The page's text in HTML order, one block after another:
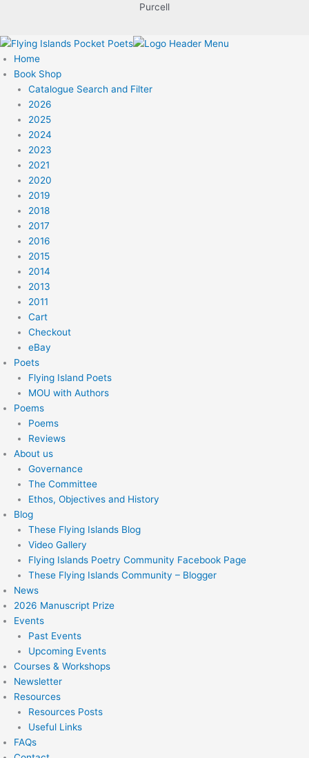
Purcell
Home
Book Shop
Catalogue Search and Filter
2026
2025
2024
2023
2021
2020
2019
2018
2017
2016
2015
2014
2013
2011
Cart
Checkout
eBay
Poets
Flying Island Poets
MOU with Authors
Poems
Poems
Reviews
About us
Governance
The Committee
Ethos, Objectives and History
Blog
These Flying Islands Blog
Video Gallery
Flying Islands Poetry Community Facebook Page
These Flying Islands Community – Blogger
News
2026 Manuscript Prize
Events
Past Events
Upcoming Events
Courses & Workshops
Newsletter
Resources
Resources Posts
Useful Links
FAQs